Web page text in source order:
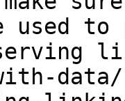
used to